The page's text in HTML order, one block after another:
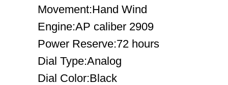
Movement:Hand Wind
Engine:AP caliber 2909
Power Reserve:72 hours
Dial Type:Analog
Dial Color:Black